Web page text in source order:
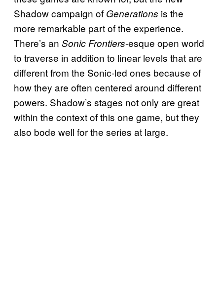
Shadow campaign of Generations is the
more remarkable part of the experience.
There’s an Sonic Frontiers-esque open world
to traverse in addition to linear levels that are
different from the Sonic-led ones because of
how they are often centered around different
powers. Shadow’s stages not only are great
within the context of this one game, but they
also bode well for the series at large.